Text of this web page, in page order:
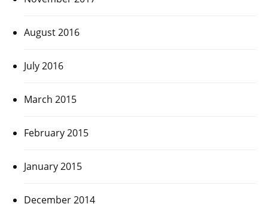
August 2016
July 2016
March 2015
February 2015
January 2015
December 2014